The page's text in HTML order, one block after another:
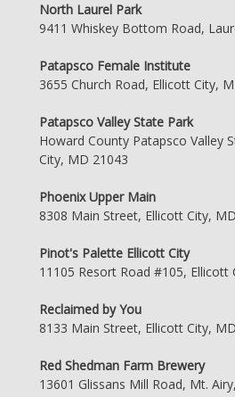
North Laurel Park
9411 Whiskey Bottom Road,
Patapsco Female Institute
3655 Church Road, Ellicott City,
Patapsco Valley State Park
Howard County Patapsco Valley
City, MD 21043
Phoenix Upper Main
8308 Main Street, Ellicott City,
Pinot's Palette Ellicott City
11105 Resort Road #105, Ellicott
Reclaimed by You
8133 Main Street, Ellicott City,
Red Shedman Farm Brewery
13601 Glissans Mill Road, Mt.